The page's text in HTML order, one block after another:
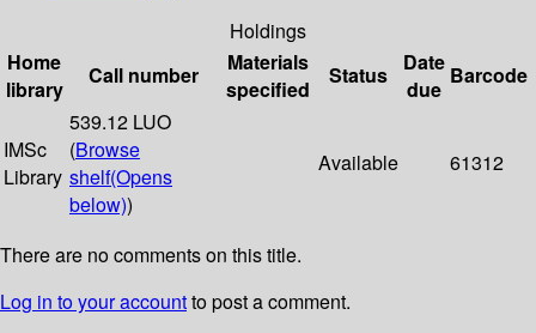
Holdings
Home
library
Call number
Materials
specified
Status
Date
due
Barcode
IMSc
Library
539.12 LUO
(Browse
shelf(Opens
below))
Available 61312
There are no comments on this title.
Log in to your accountto post a comment.